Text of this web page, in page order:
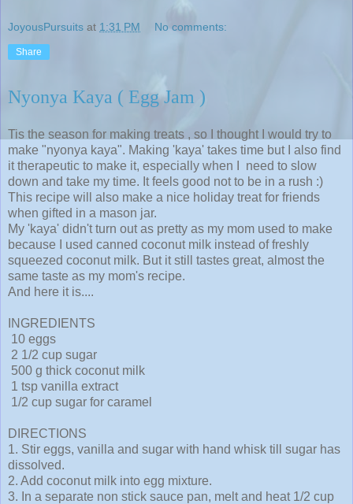
JoyousPursuits at 1:31 PM No comments:
Share
Nyonya Kaya ( Egg Jam )
Tis the season for making treats , so I thought I would try to
make "nyonya kaya". Making 'kaya' takes time but I also find
it therapeutic to make it, especially when I need to slow
down and take my time. It feels good not to be in a rush :)
This recipe will also make a nice holiday treat for friends
when gifted in a mason jar.
My 'kaya' didn't turn out as pretty as my mom used to make
because I used canned coconut milk instead of freshly
squeezed coconut milk. But it still tastes great, almost the
same taste as my mom's recipe.
And here it is....
INGREDIENTS
10 eggs
2 1/2 cup sugar
500 g thick coconut milk
1 tsp vanilla extract
1/2 cup sugar for caramel
DIRECTIONS
1. Stir eggs, vanilla and sugar with hand whisk till sugar has
dissolved.
2. Add coconut milk into egg mixture.
3. In a separate non stick sauce pan, melt and heat 1/2 cup